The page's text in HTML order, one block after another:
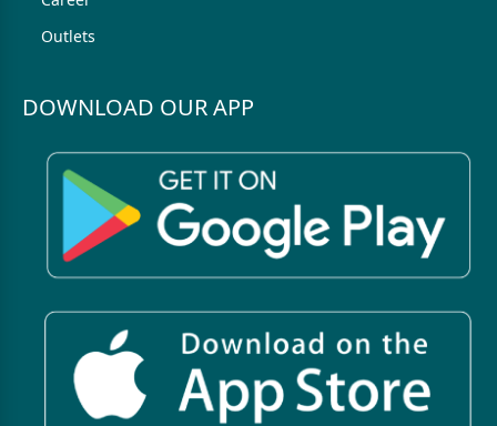
Outlets
DOWNLOAD OUR APP